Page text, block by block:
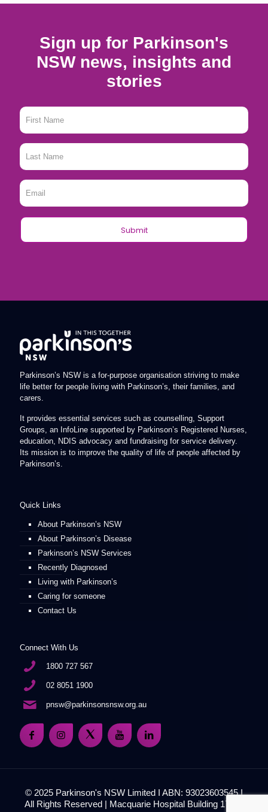
Sign up for Parkinson's
NSW news, insights and
stories
First
Name
*
Last
Name
*
Email
Parkinson’s NSW is a for-purpose organisation striving to make
life better for people living with Parkinson’s, their families, and
carers.
It provides essential services such as counselling, Support
Groups, an InfoLine supported by Parkinson’s Registered Nurses,
education, NDIS advocacy and fundraising for service delivery.
Its mission is to improve the quality of life of people affected by
Parkinson’s.
Quick Links
About Parkinson’s NSW
About Parkinson’s Disease
Parkinson’s NSW Services
Recently Diagnosed
Living with Parkinson’s
Caring for someone
Contact Us
Connect With Us
1800 727 567
02 8051 1900
pnsw@parkinsonsnsw.org.au
© 2025 Parkinson's NSW Limited I ABN: 93023603545 I
All Rights Reserved | Macquarie Hospital Building 17, 51